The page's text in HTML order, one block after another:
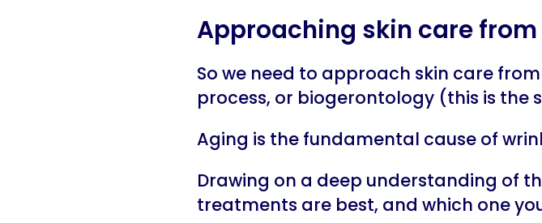
Approaching skin care
So we need to approach skin care
process, or biogerontology (this is the
Aging is the fundamental cause of
Drawing on a deep understanding of
treatments are best, and which one